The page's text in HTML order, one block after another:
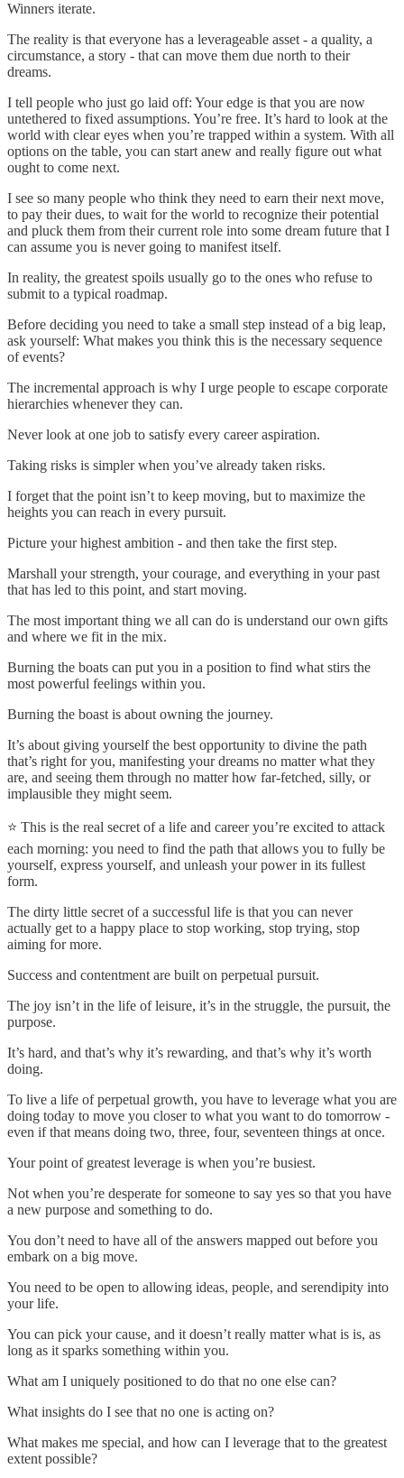
Winners iterate.
The reality is that everyone has a leverageable asset - a quality, a
circumstance, a story - that can move them due north to their
dreams.
I tell people who just go laid off: Your edge is that you are now
untethered to fixed assumptions. You’re free. It’s hard to look at the
world with clear eyes when you’re trapped within a system. With all
options on the table, you can start anew and really figure out what
ought to come next.
I see so many people who think they need to earn their next move,
to pay their dues, to wait for the world to recognize their potential
and pluck them from their current role into some dream future that I
can assume you is never going to manifest itself.
In reality, the greatest spoils usually go to the ones who refuse to
submit to a typical roadmap.
Before deciding you need to take a small step instead of a big leap,
ask yourself: What makes you think this is the necessary sequence
of events?
The incremental approach is why I urge people to escape corporate
hierarchies whenever they can.
Never look at one job to satisfy every career aspiration.
Taking risks is simpler when you’ve already taken risks.
I forget that the point isn’t to keep moving, but to maximize the
heights you can reach in every pursuit.
Picture your highest ambition - and then take the first step.
Marshall your strength, your courage, and everything in your past
that has led to this point, and start moving.
The most important thing we all can do is understand our own gifts
and where we fit in the mix.
Burning the boats can put you in a position to find what stirs the
most powerful feelings within you.
Burning the boast is about owning the journey.
It’s about giving yourself the best opportunity to divine the path
that’s right for you, manifesting your dreams no matter what they
are, and seeing them through no matter how far-fetched, silly, or
implausible they might seem.
⭐️ This is the real secret of a life and career you’re excited to attack
each morning: you need to find the path that allows you to fully be
yourself, express yourself, and unleash your power in its fullest
form.
The dirty little secret of a successful life is that you can never
actually get to a happy place to stop working, stop trying, stop
aiming for more.
Success and contentment are built on perpetual pursuit.
The joy isn’t in the life of leisure, it’s in the struggle, the pursuit, the
purpose.
It’s hard, and that’s why it’s rewarding, and that’s why it’s worth
doing.
To live a life of perpetual growth, you have to leverage what you are
doing today to move you closer to what you want to do tomorrow -
even if that means doing two, three, four, seventeen things at once.
Your point of greatest leverage is when you’re busiest.
Not when you’re desperate for someone to say yes so that you have
a new purpose and something to do.
You don’t need to have all of the answers mapped out before you
embark on a big move.
You need to be open to allowing ideas, people, and serendipity into
your life.
You can pick your cause, and it doesn’t really matter what is is, as
long as it sparks something within you.
What am I uniquely positioned to do that no one else can?
What insights do I see that no one is acting on?
What makes me special, and how can I leverage that to the greatest
extent possible?